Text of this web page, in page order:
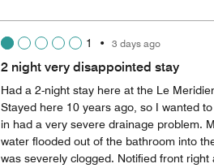
1 • 3 days ago
2 night very disappointed stay
Had a 2-night stay here at the Le
Stayed here 10 years ago, so I wanted
in had a very severe drainage problem.
water flooded out of the bathroom into
was severely clogged. Notified front